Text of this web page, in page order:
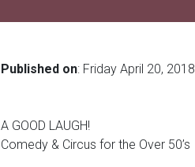
Published on: Friday April 20, 2018
A GOOD LAUGH!
Comedy & Circus for the Over 50’s